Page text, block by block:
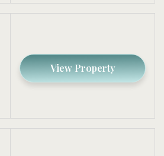
View Property